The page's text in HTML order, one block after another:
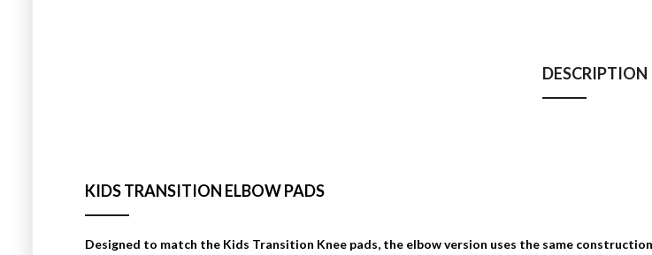
DESCRIPTION
KIDS TRANSITION ELBOW PADS
Designed to match the Kids Transition Knee pads, the elbow version uses the same